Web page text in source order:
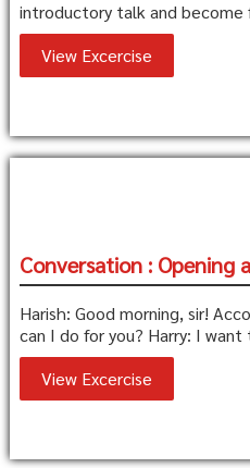
introductory talk and become
View Excercise
Conversation : Opening
Harish: Good morning, sir!
can I do for you? Harry: I want
View Excercise